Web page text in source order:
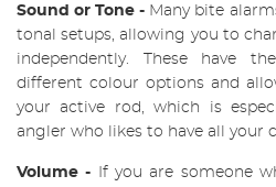
Sound or Tone - Many bite
tonal setups, allowing you to
independently. These have
different colour options and
your active rod, which is
angler who likes to have all your
Volume -
If you are someone